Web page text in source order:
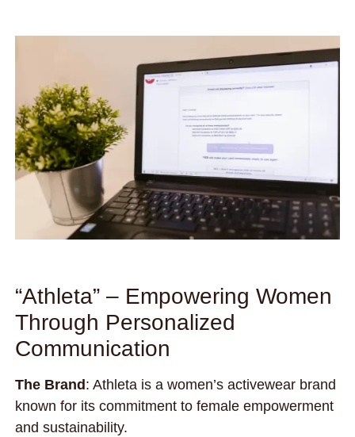
“Athleta” – Empowering Women
Through Personalized
Communication
The Brand : Athleta is a women’s activewear brand
known for its commitment to female empowerment
and sustainability.